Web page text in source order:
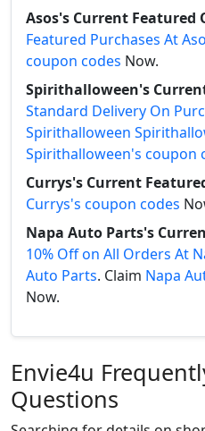
Asos's Current Featured
Featured Purchases At
coupon codes Now.
Spirithalloween's
Standard Delivery On
Spirithalloween
Spirithalloween's coupon
Currys's Current
Currys's coupon codes
Napa Auto Parts's
10% Off on All Orders At
Auto Parts. Claim Napa
Now.
Envie4u
Questions